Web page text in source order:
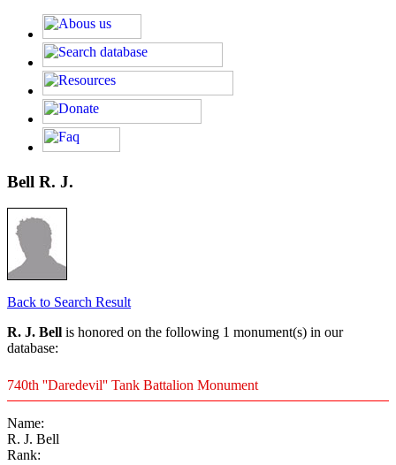
Bell R. J.
Back to Search Result
R. J. Bell is honored on the following 1 monument(s) in our
database:
740th ''Daredevil'' Tank Battalion Monument
Name:
R. J. Bell
Rank: